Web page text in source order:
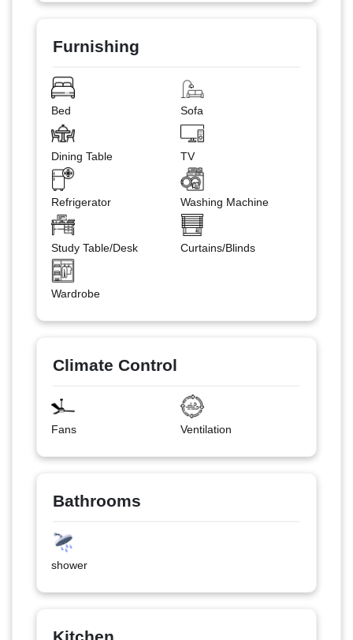
Furnishing
Bed Sofa
Dining Table TV
Refrigerator Washing Machine
Study Table/Desk Curtains/Blinds
Wardrobe
Climate Control
Fans Ventilation
Bathrooms
shower